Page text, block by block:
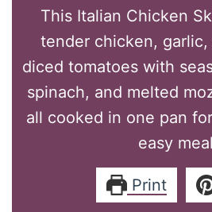
This Italian Chicken
tender chicken,
diced tomatoes with
spinach, and melted
all cooked in one pan
easy
Print